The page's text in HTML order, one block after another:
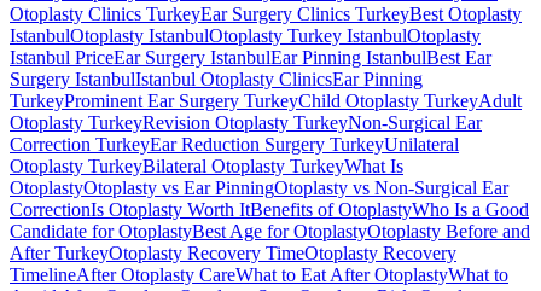
Otoplasty Clinics TurkeyEar Surgery Clinics TurkeyBest Otoplasty
IstanbulOtoplasty IstanbulOtoplasty Turkey IstanbulOtoplasty
Istanbul PriceEar Surgery IstanbulEar Pinning IstanbulBest Ear
Surgery IstanbulIstanbul Otoplasty ClinicsEar Pinning
TurkeyProminent Ear Surgery TurkeyChild Otoplasty TurkeyAdult
Otoplasty TurkeyRevision Otoplasty TurkeyNon-Surgical Ear
Correction TurkeyEar Reduction Surgery TurkeyUnilateral
Otoplasty TurkeyBilateral Otoplasty TurkeyWhat Is
OtoplastyOtoplasty vs Ear PinningOtoplasty vs Non-Surgical Ear
CorrectionIs Otoplasty Worth ItBenefits of OtoplastyWho Is a Good
Candidate for OtoplastyBest Age for OtoplastyOtoplasty Before and
After TurkeyOtoplasty Recovery TimeOtoplasty Recovery
TimelineAfter Otoplasty CareWhat to Eat After OtoplastyWhat to